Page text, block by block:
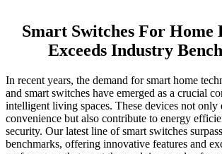
Smart Switches For Home
Exceeds Industry
In recent years, the demand for smart home
and smart switches have emerged as a crucial
intelligent living spaces. These devices not only
convenience but also contribute to energy
security. Our latest line of smart switches
benchmarks, offering innovative features and